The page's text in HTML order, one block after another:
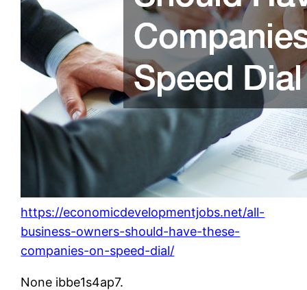
https://economicdevelopmentjobs.net/all-
business-owners-should-have-these-
companies-on-speed-dial/
None ibbe1s4ap7.